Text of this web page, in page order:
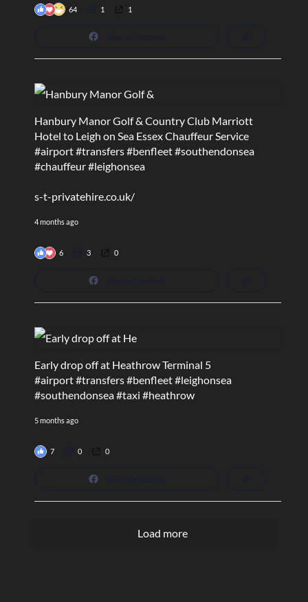
64 1 1
Hanbury Manor Golf & Country Club Marriott
Hotel to Leigh on Sea Essex Chauffeur Service
#airport#transfers#benfleet#southendonsea
#chauffeur#leighonsea
s-t-privatehire.co.uk/
4 months ago
6 3 0
Early drop off at Heathrow Terminal 5
#airport#transfers#benfleet#leighonsea
#southendonsea#taxi #heathrow
5 months ago
7 0 0
Load more